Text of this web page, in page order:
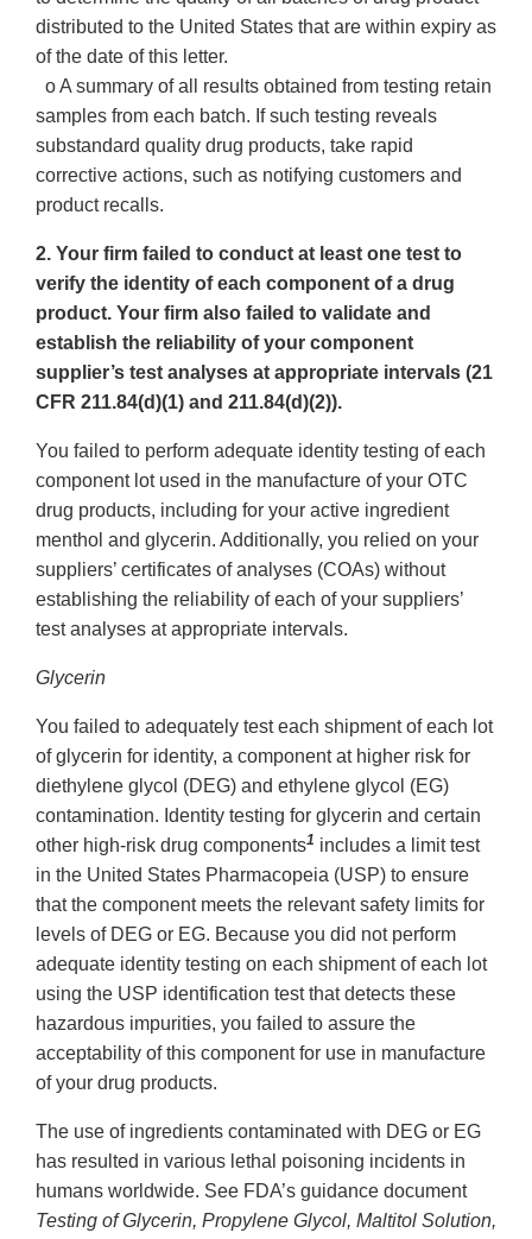
distributed to the United States that are within expiry as
of the date of this letter.
o A summary of all results obtained from testing retain
samples from each batch. If such testing reveals
substandard quality drug products, take rapid
corrective actions, such as notifying customers and
product recalls.
2. Your firm failed to conduct at least one test to
verify the identity of each component of a drug
product. Your firm also failed to validate and
establish the reliability of your component
supplier’s test analyses at appropriate intervals (21
CFR 211.84(d)(1) and 211.84(d)(2)).
You failed to perform adequate identity testing of each
component lot used in the manufacture of your OTC
drug products, including for your active ingredient
menthol and glycerin. Additionally, you relied on your
suppliers’ certificates of analyses (COAs) without
establishing the reliability of each of your suppliers’
test analyses at appropriate intervals.
Glycerin
You failed to adequately test each shipment of each lot
of glycerin for identity, a component at higher risk for
diethylene glycol (DEG) and ethylene glycol (EG)
contamination. Identity testing for glycerin and certain
other high-risk drug components1 includes a limit test
in the United States Pharmacopeia (USP) to ensure
that the component meets the relevant safety limits for
levels of DEG or EG. Because you did not perform
adequate identity testing on each shipment of each lot
using the USP identification test that detects these
hazardous impurities, you failed to assure the
acceptability of this component for use in manufacture
of your drug products.
The use of ingredients contaminated with DEG or EG
has resulted in various lethal poisoning incidents in
humans worldwide. See FDA’s guidance document
Testing of Glycerin, Propylene Glycol, Maltitol Solution,